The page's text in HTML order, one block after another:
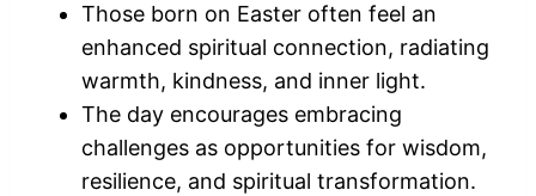
Those born on Easter often feel an
enhanced spiritual connection, radiating
warmth, kindness, and inner light.
The day encourages embracing
challenges as opportunities for wisdom,
resilience, and spiritual transformation.